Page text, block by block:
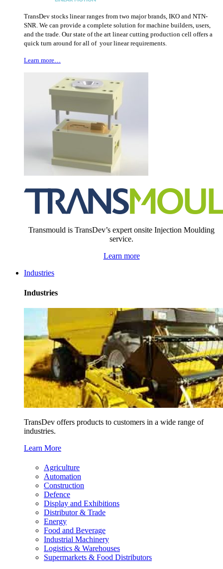
TransDev stocks linear ranges from two major brands, IKO and NTN-
SNR. We can provide a complete solution for machine builders, users,
and the trade. Our state of the art linear cutting production cell offers a
quick turn around for all of your linear requirements.
Learn more…
Transmould is TransDev’s expert onsite Injection Moulding
service.
Learn more
Industries
Industries
TransDev offers products to customers in a wide range of
industries.
Learn More
Agriculture
Automation
Construction
Defence
Display and Exhibitions
Distributor & Trade
Energy
Food and Beverage
Industrial Machinery
Logistics & Warehouses
Supermarkets & Food Distributors